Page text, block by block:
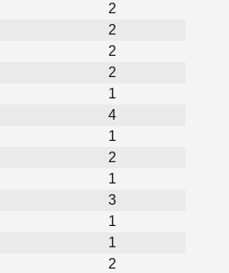
2
2
2
2
1
4
1
2
1
3
1
1
2